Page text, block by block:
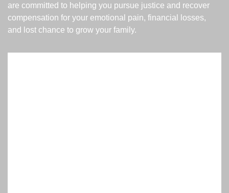
are committed to helping you pursue justice and recover
compensation for your emotional pain, financial losses,
and lost chance to grow your family.